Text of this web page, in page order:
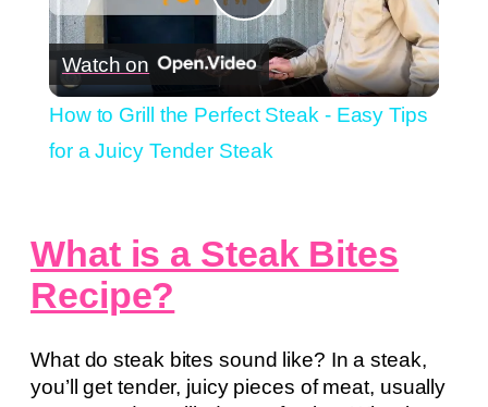
Play
Video
Watch on
How to Grill the Perfect Steak - Easy Tips
for a Juicy Tender Steak
What is a Steak Bites
Recipe?
What do steak bites sound like? In a steak,
you’ll get tender, juicy pieces of meat, usually